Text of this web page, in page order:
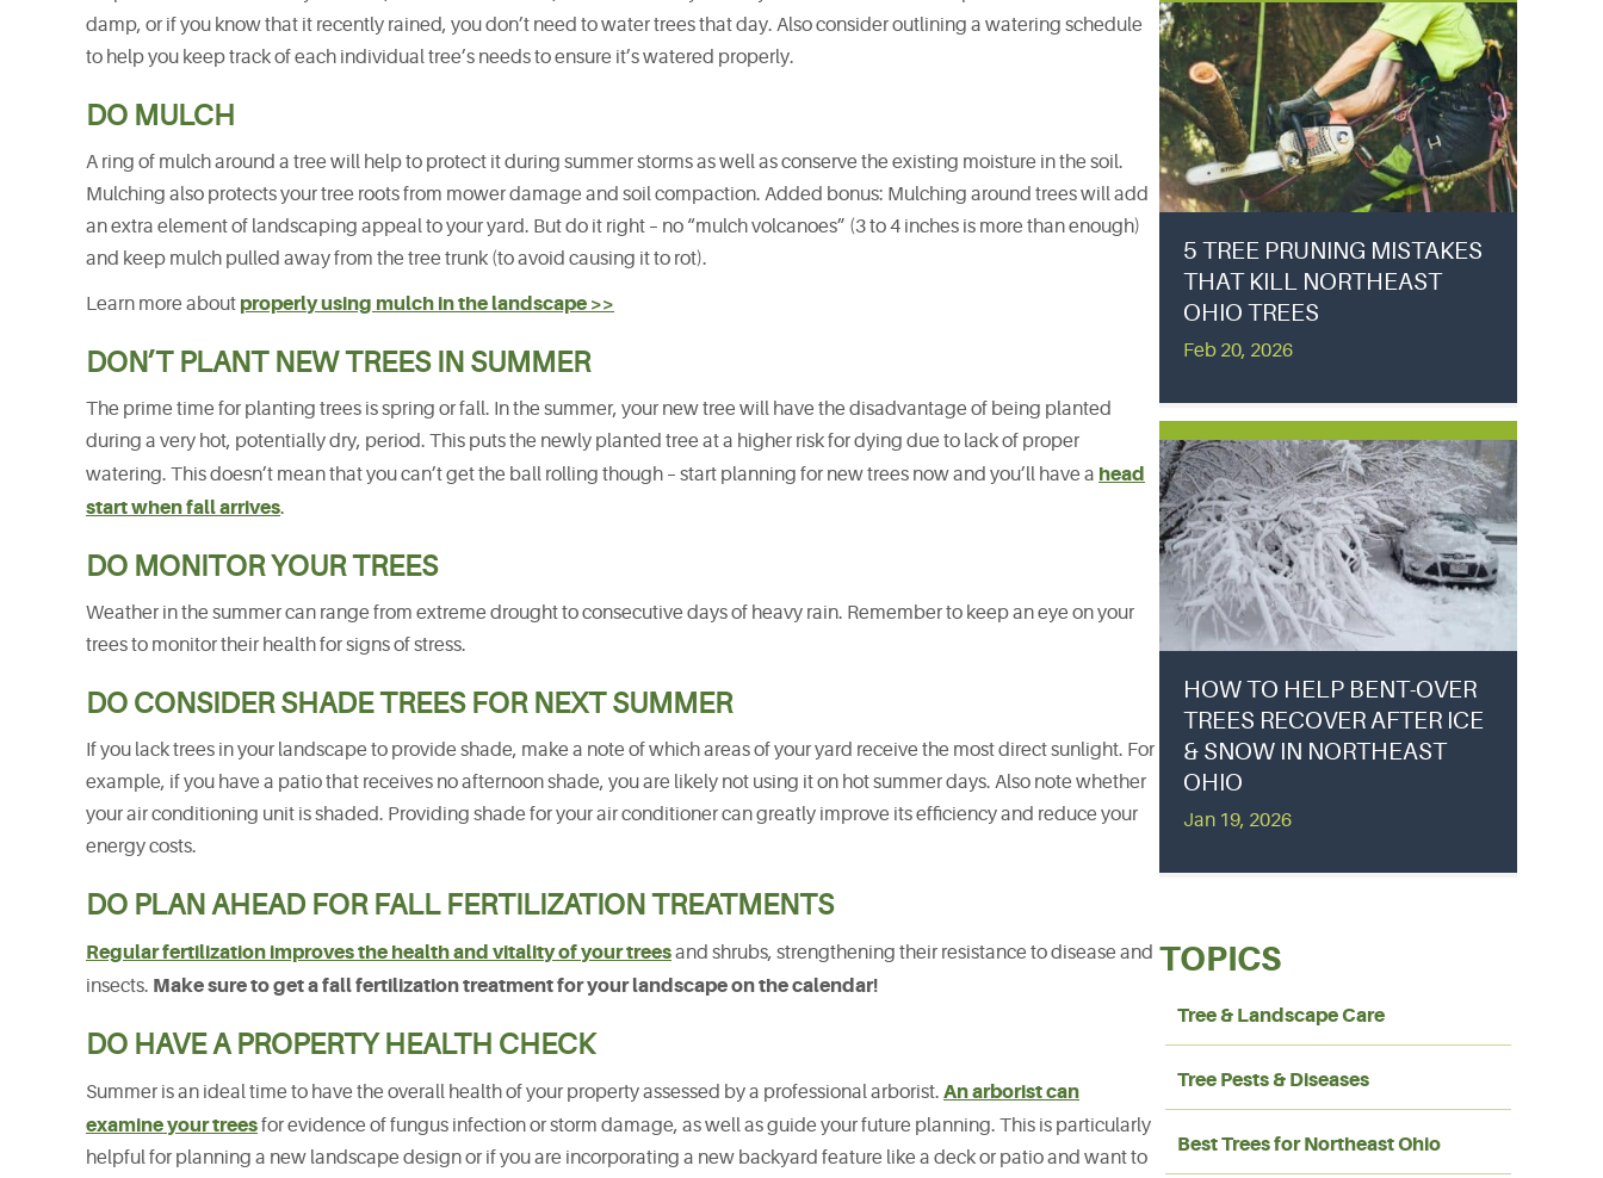
damp, or if you know that it recently rained, you don’t need to water trees that day. Also consider outlining a watering schedule
to help you keep track of each individual tree’s needs to ensure it’s watered properly.
DO MULCH
A ring of mulch around a tree will help to protect it during summer storms as well as conserve the existing moisture in the soil.
Mulching also protects your tree roots from mower damage and soil compaction. Added bonus: Mulching around trees will add
an extra element of landscaping appeal to your yard. But do it right – no “mulch volcanoes” (3 to 4 inches is more than enough)
and keep mulch pulled away from the tree trunk (to avoid causing it to rot).
Learn more about properly using mulch in the landscape >>
DON’T PLANT NEW TREES IN SUMMER
The prime time for planting trees is spring or fall. In the summer, your new tree will have the disadvantage of being planted
during a very hot, potentially dry, period. This puts the newly planted tree at a higher risk for dying due to lack of proper
watering. This doesn’t mean that you can’t get the ball rolling though – start planning for new trees now and you’ll have a head
start when fall arrives.
DO MONITOR YOUR TREES
Weather in the summer can range from extreme drought to consecutive days of heavy rain. Remember to keep an eye on your
trees to monitor their health for signs of stress.
DO CONSIDER SHADE TREES FOR NEXT SUMMER
If you lack trees in your landscape to provide shade, make a note of which areas of your yard receive the most direct sunlight. For
example, if you have a patio that receives no afternoon shade, you are likely not using it on hot summer days. Also note whether
your air conditioning unit is shaded. Providing shade for your air conditioner can greatly improve its efficiency and reduce your
energy costs.
DO PLAN AHEAD FOR FALL FERTILIZATION TREATMENTS
Regular fertilization improves the health and vitality of your treesand shrubs, strengthening their resistance to disease and
insects. Make sure to get a fall fertilization treatment for your landscape on the calendar!
DO HAVE A PROPERTY HEALTH CHECK
Summer is an ideal time to have the overall health of your property assessed by a professional arborist. An arborist can
examine your treesfor evidence of fungus infection or storm damage, as well as guide your future planning. This is particularly
helpful for planning a new landscape design or if you are incorporating a new backyard feature like a deck or patio and want to
5 TREE PRUNING MISTAKES
THAT KILL NORTHEAST
OHIO TREES
Feb 20, 2026
HOW TO HELP BENT-OVER
TREES RECOVER AFTER ICE
& SNOW IN NORTHEAST
OHIO
Jan 19, 2026
TOPICS
Tree & Landscape Care
Tree Pests & Diseases
Best Trees for Northeast Ohio